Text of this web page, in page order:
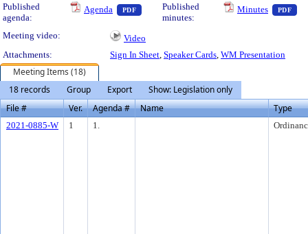
Published
agenda:
Agenda PDF — PDF document, press Enter to view text
Published
minutes:
Minutes PDF —
Meeting video:
Video
Attachments:
Sign In Sheet, Speaker Cards, WM Presentation
Meeting Items (18)
18 records
Group Export
Show: Legislation only
File #
Ver. Agenda # Name Type
2021-0885-W 1 1.